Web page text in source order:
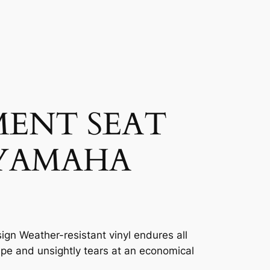
SEAT
Weather-resistant vinyl endures all
and unsightly tears at an economical